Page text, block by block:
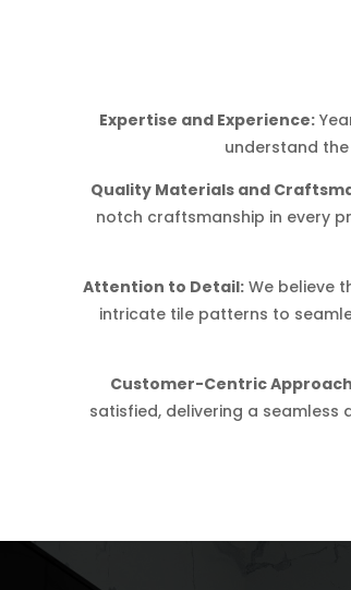
Expertise and Experience:
understand
Quality Materials and
notch craftsmanship in every
Attention to Detail: We believe
intricate tile patterns to
Customer-Centric
satisfied, delivering a seamless